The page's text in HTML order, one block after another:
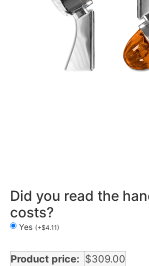
Did you read the
costs?
Yes (+$4.11)
Product price: $309.00